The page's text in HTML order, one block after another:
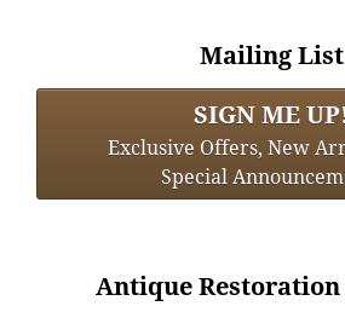
Mailing List
SIGN ME
Exclusive Offers, New
Special
Antique Restoration